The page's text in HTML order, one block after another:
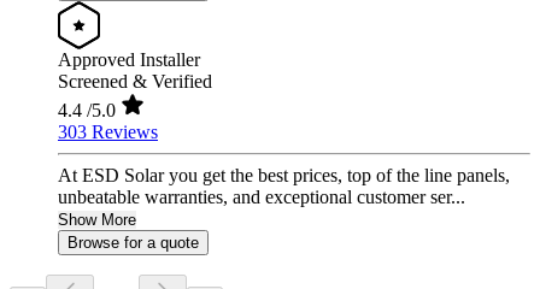
Approved Installer
Screened & Verified
4.4 /5.0
303 Reviews
At ESD Solar you get the best prices, top of the line panels,
unbeatable warranties, and exceptional customer ser...
Show More
Browse for a quote